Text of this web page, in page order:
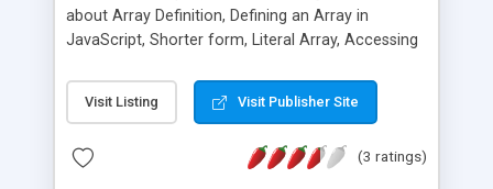
about Array Definition, Defining an Array in
JavaScript, Shorter form, Literal Array, Accessing
elements in an array, Single Dimensional Array in
JavaScript The array concept is used to store a
very important concept in any programming
Visit Listing Visit Publisher Site
(3 ratings)